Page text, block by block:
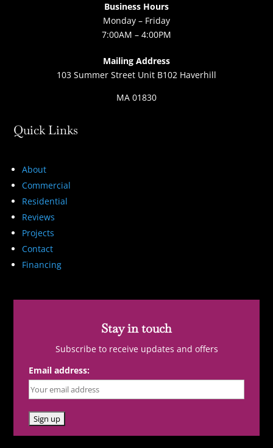
Business Hours
Monday – Friday
7:00AM – 4:00PM
Mailing Address
103 Summer Street Unit B102 Haverhill
MA 01830
Quick Links
About
Commercial
Residential
Reviews
Projects
Contact
Financing
Stay in touch
Subscribe to receive updates and offers
Email address: